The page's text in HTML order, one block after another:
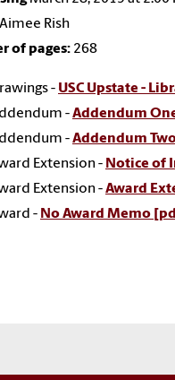
Aimee Rish
of pages: 268
- USC Upstate -
-Addendum
-Addendum
Extension - Notice of
Extension -Award
- No Award Memo